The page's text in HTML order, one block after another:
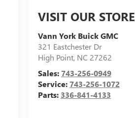
VISIT OUR STORE
Vann York Buick GMC
321 Eastchester Dr
High Point, NC 27262
Sales:743-256-0949
Service:743-256-1072
Parts: 336-841-4133